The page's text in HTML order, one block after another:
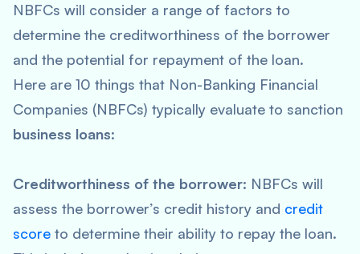
NBFCs will consider a range of factors to
determine the creditworthiness of the borrower
and the potential for repayment of the loan.
Here are 10 things that Non-Banking Financial
Companies (NBFCs) typically evaluate to sanction
business loans:
Creditworthiness of the borrower: NBFCs will
assess the borrower’s credit history and credit
score to determine their ability to repay the loan.